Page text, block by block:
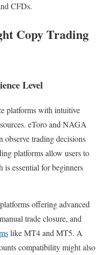
CFDs.
Copy Trading
Level
platforms with intuitive
eToro and NAGA
observe trading decisions
platforms allow users to
essential for beginners
offering advanced
trade closure, and
like MT4 and MT5. A
compatibility might also